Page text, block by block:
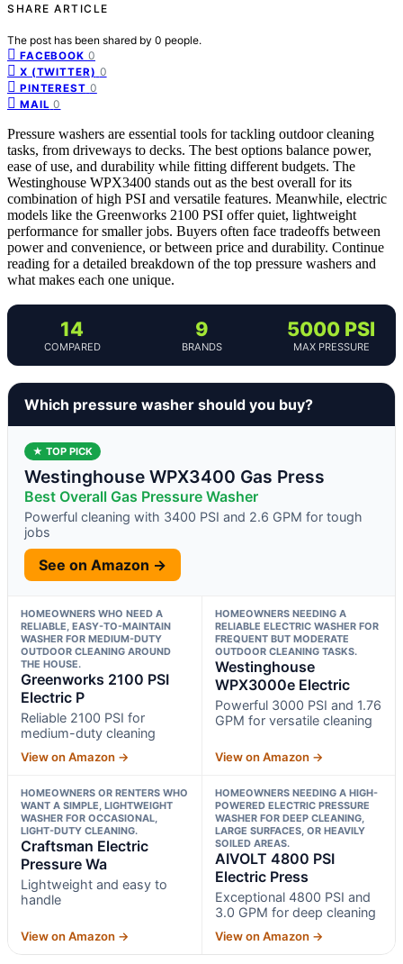
SHARE ARTICLE
The post has been shared by 0 people.
FACEBOOK 0
X (TWITTER) 0
PINTEREST 0
MAIL 0
Pressure washers are essential tools for tackling outdoor cleaning
tasks, from driveways to decks. The best options balance power,
ease of use, and durability while fitting different budgets. The
Westinghouse WPX3400 stands out as the best overall for its
combination of high PSI and versatile features. Meanwhile, electric
models like the Greenworks 2100 PSI offer quiet, lightweight
performance for smaller jobs. Buyers often face tradeoffs between
power and convenience, or between price and durability. Continue
reading for a detailed breakdown of the top pressure washers and
what makes each one unique.
14
COMPARED
9
BRANDS
5000 PSI
MAX PRESSURE
Which pressure washer should you buy?
★ TOP PICK
Westinghouse WPX3400 Gas Press
Best Overall Gas Pressure Washer
Powerful cleaning with 3400 PSI and 2.6 GPM for tough
jobs
See on Amazon →
HOMEOWNERS WHO NEED A
RELIABLE, EASY-TO-MAINTAIN
WASHER FOR MEDIUM-DUTY
OUTDOOR CLEANING AROUND
THE HOUSE.
Greenworks 2100 PSI
Electric P
Reliable 2100 PSI for
medium-duty cleaning
View on Amazon →
HOMEOWNERS NEEDING A
RELIABLE ELECTRIC WASHER FOR
FREQUENT BUT MODERATE
OUTDOOR CLEANING TASKS.
Westinghouse
WPX3000e Electric
Powerful 3000 PSI and 1.76
GPM for versatile cleaning
View on Amazon →
HOMEOWNERS OR RENTERS WHO
WANT A SIMPLE, LIGHTWEIGHT
WASHER FOR OCCASIONAL,
LIGHT-DUTY CLEANING.
Craftsman Electric
Pressure Wa
Lightweight and easy to
handle
View on Amazon →
HOMEOWNERS NEEDING A HIGH-
POWERED ELECTRIC PRESSURE
WASHER FOR DEEP CLEANING,
LARGE SURFACES, OR HEAVILY
SOILED AREAS.
AIVOLT 4800 PSI
Electric Press
Exceptional 4800 PSI and
3.0 GPM for deep cleaning
View on Amazon →